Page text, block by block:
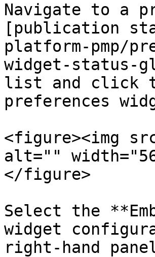
Navigate to a
[publication
platform-pmp/
widget-status-
list and click
preferences
<figure><img
alt=""
</figure>
Select the
widget
right-hand